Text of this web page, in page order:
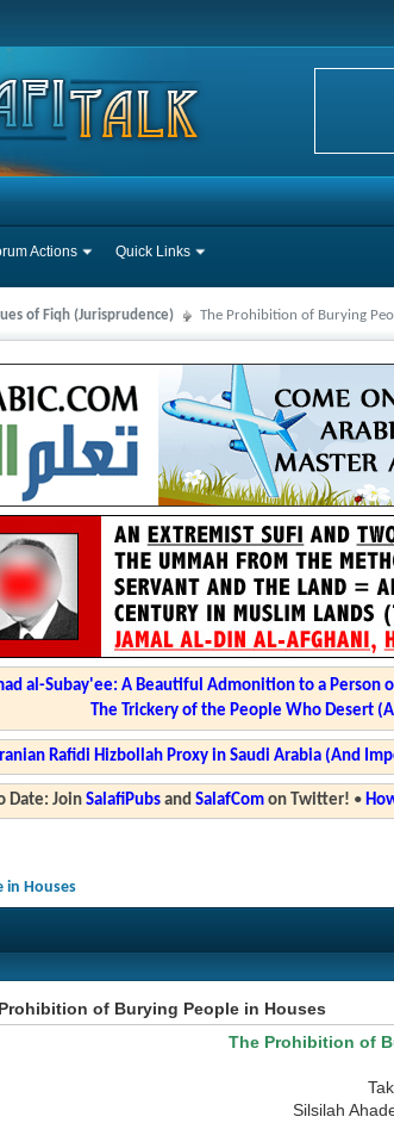
Actions Quick Links
of Fiqh (Jurisprudence) The Prohibition of Burying
al-Subay'ee: A Beautiful Admonition to a Person
The Trickery of the People Who Desert
Rafidi Hizbollah Proxy in Saudi Arabia (And
Date: Join SalafiPubsand SalafComon Twitter! •
in Houses
of Burying People in Houses
The Prohibition of
Silsilah